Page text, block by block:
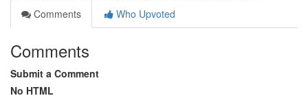
Comments
Who Upvoted
Comments
Submit a Comment
No HTML